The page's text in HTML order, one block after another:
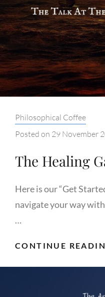
Categories:
Philosophical Coffee
Posted on 29 November
The Healing
Here is our “Get
navigate your way
…
CONTINUE